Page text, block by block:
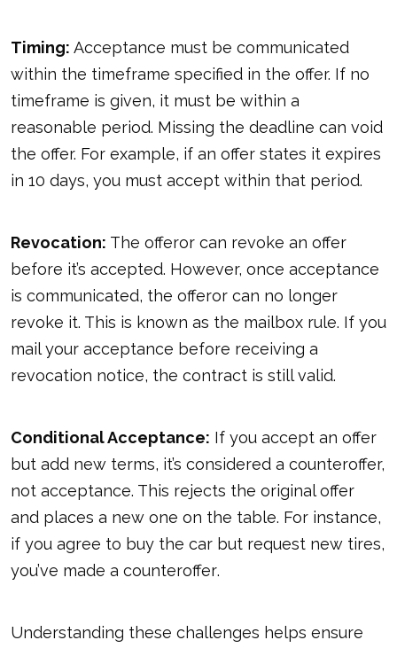
Timing: Acceptance must be communicated
within the timeframe specified in the offer. If no
timeframe is given, it must be within a
reasonable period. Missing the deadline can void
the offer. For example, if an offer states it expires
in 10 days, you must accept within that period.
Revocation: The offeror can revoke an offer
before it’s accepted. However, once acceptance
is communicated, the offeror can no longer
revoke it. This is known as the mailbox rule. If you
mail your acceptance before receiving a
revocation notice, the contract is still valid.
Conditional Acceptance: If you accept an offer
but add new terms, it’s considered a counteroffer,
not acceptance. This rejects the original offer
and places a new one on the table. For instance,
if you agree to buy the car but request new tires,
you’ve made a counteroffer.
Understanding these challenges helps ensure